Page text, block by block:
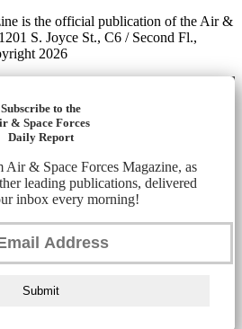
is the official publication of the Air &
S. Joyce St., C6 / Second Fl.,
2026
Subscribe to the
& Space Forces
Daily Report
Air & Space Forces Magazine, as
leading publications, delivered
inbox every morning!
Submit